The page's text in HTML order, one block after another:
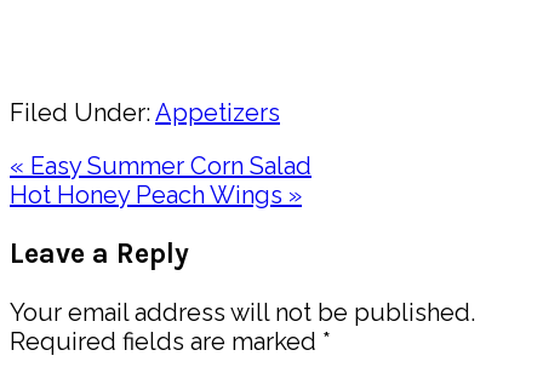
Filed Under:Appetizers
Previous
Post:
« Easy Summer Corn Salad
Next
Hot Honey Peach Wings »
Interactions
Leave a Reply
Your email address will not be published.
Required fields are marked *